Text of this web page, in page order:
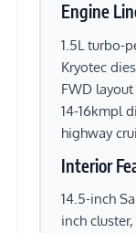
Engine
1.5L turbo-
Kryotec
FWD
14-16kmpl
highway
Interior
14.5-inch
inch